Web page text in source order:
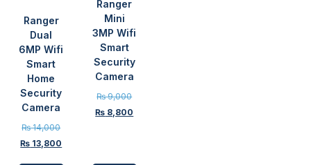
Ranger
Dual
6MP Wifi
Smart
Home
Security
Camera
₨14,000
₨ 13,800
Ranger
Mini
3MP Wifi
Smart
Security
Camera
₨9,000
₨ 8,800